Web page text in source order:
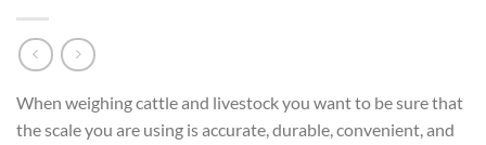
When weighing cattle and livestock you want to be sure that
the scale you are using is accurate, durable, convenient, and